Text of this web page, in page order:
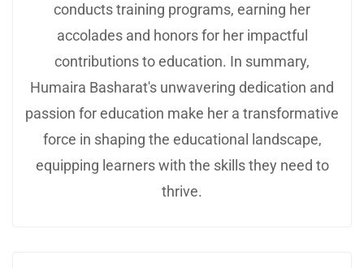
conducts training programs, earning her
accolades and honors for her impactful
contributions to education. In summary,
Humaira Basharat's unwavering dedication and
passion for education make her a transformative
force in shaping the educational landscape,
equipping learners with the skills they need to
thrive.